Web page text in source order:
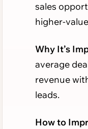
sales
higher-
Why It’s
average
revenue
leads.
How to